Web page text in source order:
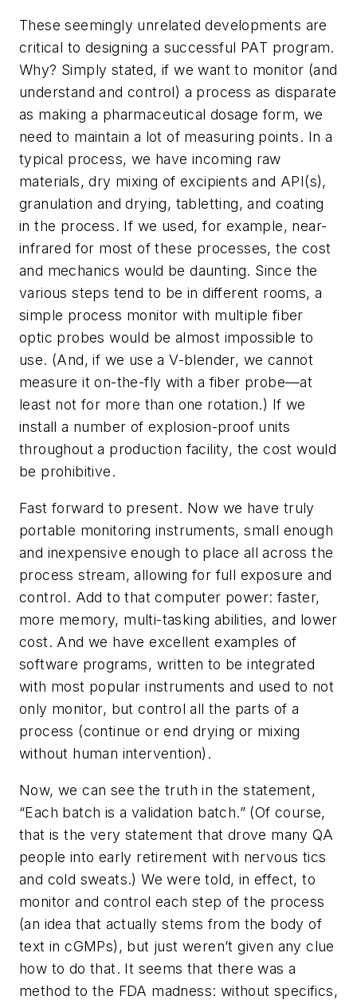
These seemingly unrelated developments are
critical to designing a successful PAT program.
Why? Simply stated, if we want to monitor (and
understand and control) a process as disparate
as making a pharmaceutical dosage form, we
need to maintain a lot of measuring points. In a
typical process, we have incoming raw
materials, dry mixing of excipients and API(s),
granulation and drying, tabletting, and coating
in the process. If we used, for example, near-
infrared for most of these processes, the cost
and mechanics would be daunting. Since the
various steps tend to be in different rooms, a
simple process monitor with multiple fiber
optic probes would be almost impossible to
use. (And, if we use a V-blender, we cannot
measure it on-the-fly with a fiber probe—at
least not for more than one rotation.) If we
install a number of explosion-proof units
throughout a production facility, the cost would
be prohibitive.
Fast forward to present. Now we have truly
portable monitoring instruments, small enough
and inexpensive enough to place all across the
process stream, allowing for full exposure and
control. Add to that computer power: faster,
more memory, multi-tasking abilities, and lower
cost. And we have excellent examples of
software programs, written to be integrated
with most popular instruments and used to not
only monitor, but control all the parts of a
process (continue or end drying or mixing
without human intervention).
Now, we can see the truth in the statement,
“Each batch is a validation batch.” (Of course,
that is the very statement that drove many QA
people into early retirement with nervous tics
and cold sweats.) We were told, in effect, to
monitor and control each step of the process
(an idea that actually stems from the body of
text in cGMPs), but just weren’t given any clue
how to do that. It seems that there was a
method to the FDA madness: without specifics,